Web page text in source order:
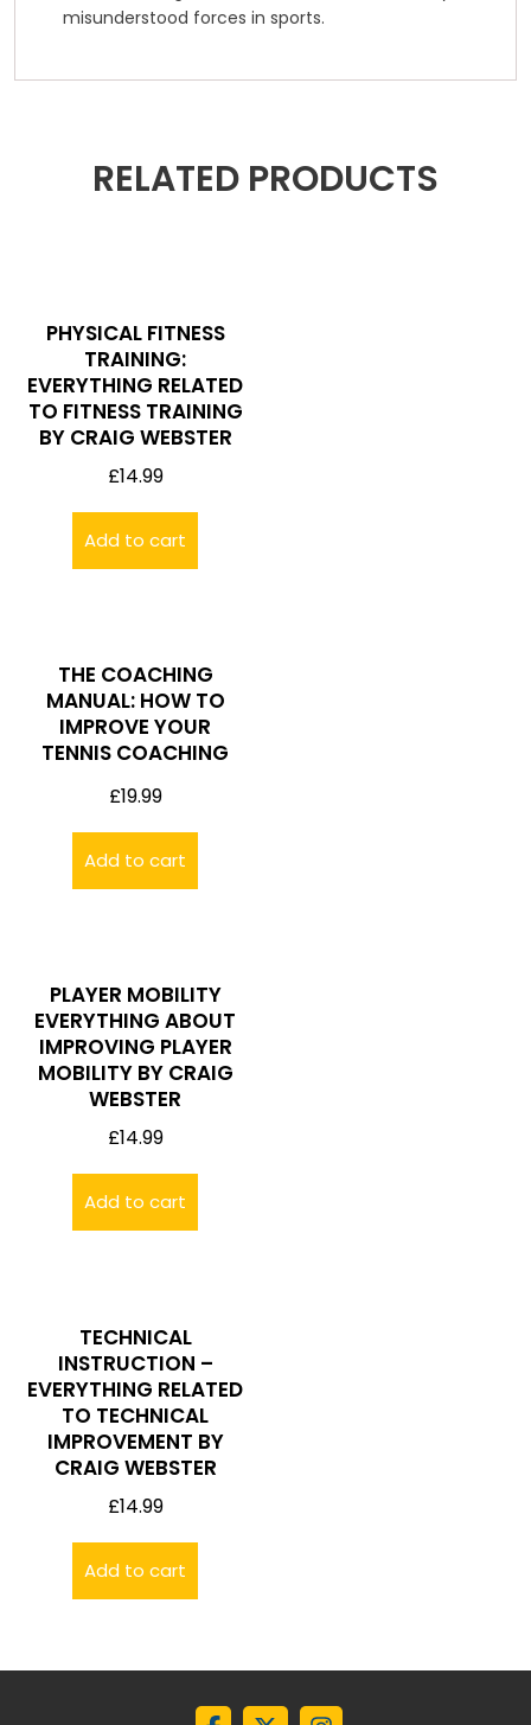
misunderstood forces in sports.
RELATED PRODUCTS
PHYSICAL FITNESS
TRAINING:
EVERYTHING RELATED
TO FITNESS TRAINING
BY CRAIG WEBSTER
£14.99
Add to cart
THE COACHING
MANUAL: HOW TO
IMPROVE YOUR
TENNIS COACHING
£19.99
Add to cart
PLAYER MOBILITY
EVERYTHING ABOUT
IMPROVING PLAYER
MOBILITY BY CRAIG
WEBSTER
£14.99
Add to cart
TECHNICAL
INSTRUCTION –
EVERYTHING RELATED
TO TECHNICAL
IMPROVEMENT BY
CRAIG WEBSTER
£14.99
Add to cart